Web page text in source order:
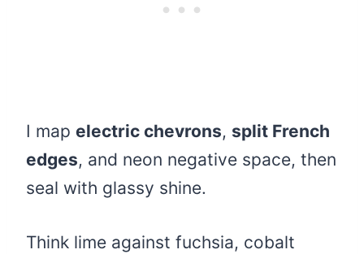
I map electric chevrons, split French
edges, and neon negative space, then
seal with glassy shine.
Think lime against fuchsia, cobalt